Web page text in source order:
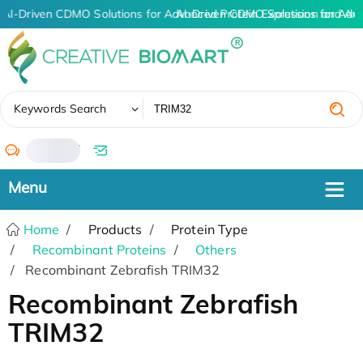
AI-Driven CDMO Solutions for Advanced Protein Expression and
AI-Driven CDMO Solutions for
Keywords Search
/
Home Products
Protein Type
Recombinant Proteins
Others
Recombinant Zebrafish TRIM32
Recombinant Zebrafish
TRIM32